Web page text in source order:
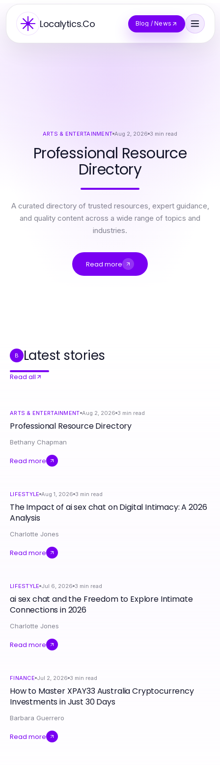
Localytics.Co Blog / News
ARTS & ENTERTAINMENT Aug 2, 2026 3 min read
Professional Resource
Directory
A curated directory of trusted resources, expert guidance,
and quality content across a wide range of topics and
industries.
Read more
B Latest stories
Read all
ARTS & ENTERTAINMENT Aug 2, 2026 3 min read
Professional Resource Directory
Bethany Chapman
Read more
LIFESTYLE Aug 1, 2026 3 min read
The Impact of ai sex chat on Digital Intimacy: A 2026
Analysis
Charlotte Jones
Read more
LIFESTYLE Jul 6, 2026 3 min read
ai sex chat and the Freedom to Explore Intimate
Connections in 2026
Charlotte Jones
Read more
FINANCE Jul 2, 2026 3 min read
How to Master XPAY33 Australia Cryptocurrency
Investments in Just 30 Days
Barbara Guerrero
Read more